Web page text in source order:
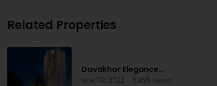
Related Properties
Davakhar Elegance...
Nov 02, 2022 - 6365 views